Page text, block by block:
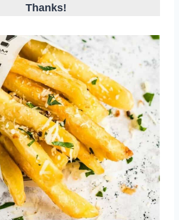
Thanks!